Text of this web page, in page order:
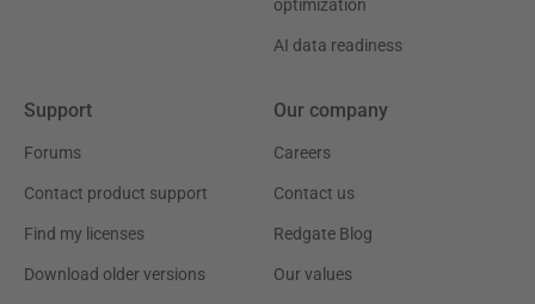
optimization
AI data readiness
Support
Forums
Contact product support
Find my licenses
Download older versions
Our company
Careers
Contact us
Redgate Blog
Our values